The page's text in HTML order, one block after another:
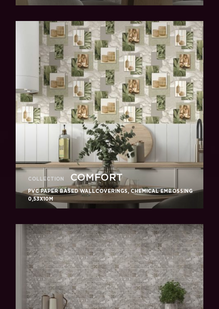
COLLECTION COMFORT
PVC PAPER BASED WALLCOVERINGS, CHEMICAL EMBOSSING
0,53X10M